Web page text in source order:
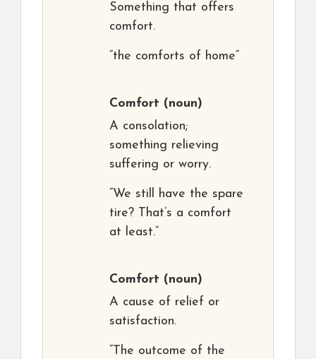
Something that offers
comfort.
“the comforts of home”
Comfort (noun)
A consolation;
something relieving
suffering or worry.
“We still have the spare
tire? That’s a comfort
at least.”
Comfort (noun)
A cause of relief or
satisfaction.
“The outcome of the